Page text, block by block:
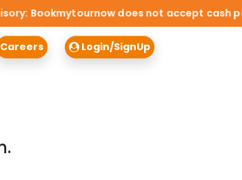
Bookmytournow does not accept cash
Careers Login/SignUp